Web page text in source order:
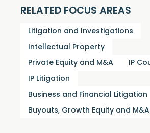
RELATED FOCUS AREAS
Litigation and Investigations
Intellectual Property
Private Equity and M&A IP
IP Litigation
Business and Financial Litigation
Buyouts, Growth Equity and M&A